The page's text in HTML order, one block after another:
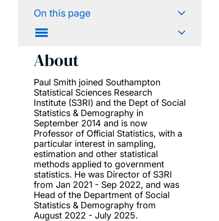
On this page
About
Paul Smith joined Southampton
Statistical Sciences Research
Institute (S3RI) and the Dept of Social
Statistics & Demography in
September 2014 and is now
Professor of Official Statistics, with a
particular interest in sampling,
estimation and other statistical
methods applied to government
statistics. He was Director of S3RI
from Jan 2021 - Sep 2022, and was
Head of the Department of Social
Statistics & Demography from
August 2022 - July 2025.